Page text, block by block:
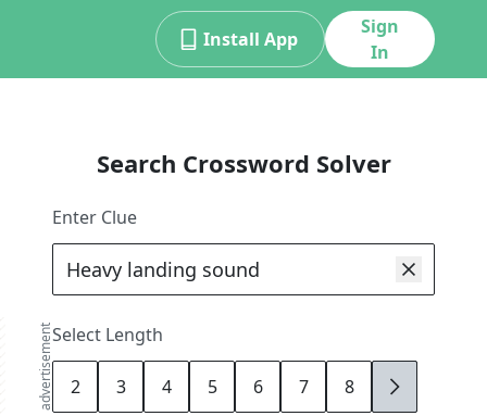
Install App
Sign
In
advertisement
Search Crossword Solver
Enter Clue
Select Length
2 3 4 5 6 7 8 9